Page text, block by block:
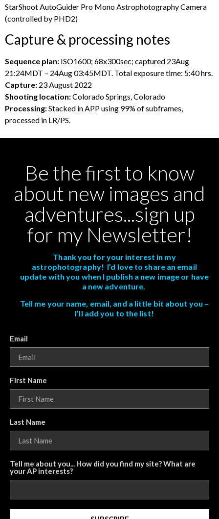
StarShoot AutoGuider Pro Mono Astrophotography Camera
(controlled by PHD2)
Capture & processing notes
Sequence plan: ISO1600; 68x300sec; captured 23Aug
21:24MDT – 24Aug 03:45MDT. Total exposure time: 5:40 hrs.
Capture: 23 August 2022
Shooting location:Colorado Springs, Colorado
Processing:Stacked in APP using 99% of subframes,
processed in LR/PS.
Be the first to know
about new images and
adventures...sign up
for my Newsletter!
Thank you for your interest in my
astrophotography! I’d love to share an email
update with you when I publish a new image or have
a new adventure.
Tell me your name, email, and a little bit about you –
I’ll add you to the list!
Email
First Name
Last Name
Tell me about you... How did you find my site? What are
your AP interests?